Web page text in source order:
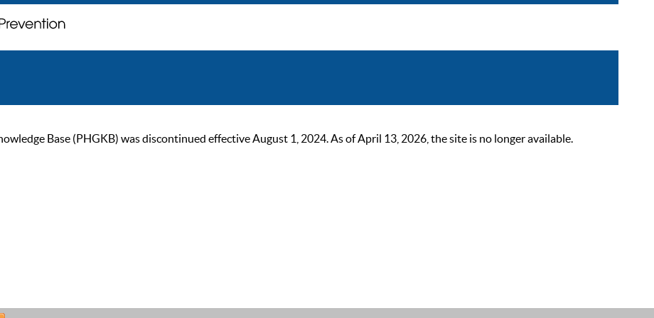
Base (PHGKB) was discontinued effective August 1, 2024. As of April 13, 2026, the site is no longer available.